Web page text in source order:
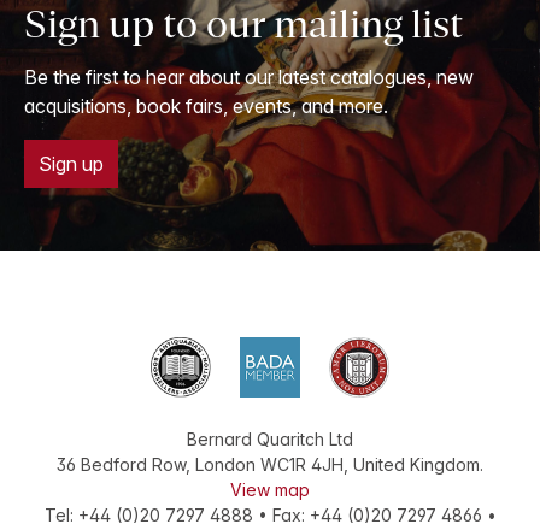
Sign up to our mailing list
Be the first to hear about our latest catalogues, new
acquisitions, book fairs, events, and more.
Sign up
Bernard Quaritch Ltd
36 Bedford Row, London WC1R 4JH, United Kingdom.
View map
Tel: +44 (0)20 7297 4888 • Fax: +44 (0)20 7297 4866 •